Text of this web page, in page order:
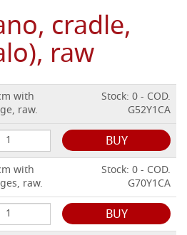
cradle,
raw
with
raw.
Stock: 0 - COD.
G52Y1CA
BUY
with
raw.
Stock: 0 - COD.
G70Y1CA
BUY